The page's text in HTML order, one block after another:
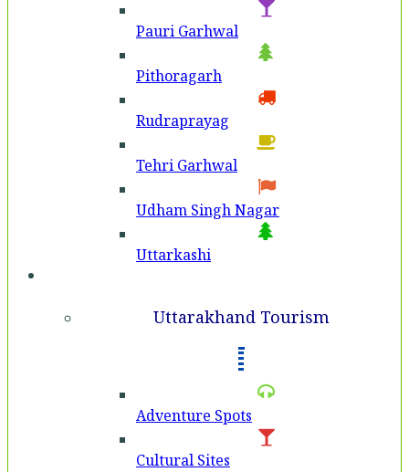
Pauri Garhwal
Pithoragarh
Rudraprayag
Tehri Garhwal
Udham Singh Nagar
Uttarkashi
Uttarakhand Tourism
Adventure Spots
Cultural Sites